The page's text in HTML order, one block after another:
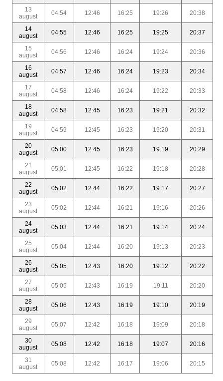
13
august
04:54 12:46 16:25 19:26 20:38
14
august
04:55 12:46 16:25 19:25 20:37
15
august
04:56 12:46 16:24 19:24 20:36
16
august
04:57 12:46 16:24 19:23 20:34
17
august
04:58 12:46 16:24 19:22 20:33
18
august
04:58 12:45 16:23 19:21 20:32
19
august
04:59 12:45 16:23 19:20 20:31
20
august
05:00 12:45 16:23 19:19 20:29
21
august
05:01 12:45 16:22 19:18 20:28
22
august
05:02 12:44 16:22 19:17 20:27
23
august
05:02 12:44 16:21 19:16 20:26
24
august
05:03 12:44 16:21 19:14 20:24
25
august
05:04 12:44 16:20 19:13 20:23
26
august
05:05 12:43 16:20 19:12 20:22
27
august
05:05 12:43 16:19 19:11 20:20
28
august
05:06 12:43 16:19 19:10 20:19
29
august
05:07 12:42 16:18 19:09 20:18
30
august
05:08 12:42 16:18 19:07 20:16
31
august
05:08 12:42 16:17 19:06 20:15